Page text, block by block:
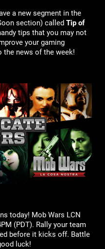
a new segment in the
section) called Tip of
tips that you may not
your gaming
the news of the week!
today! Mob Wars LCN
(PDT). Rally your team
before it kicks off. Battle
luck!